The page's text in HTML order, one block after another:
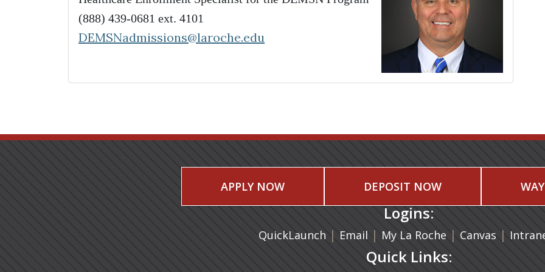
(888) 439-0681 ext. 4101
DEMSNadmissions@laroche.edu
APPLY NOW DEPOSIT NOW
Logins:
QuickLaunch | Email (opens in a new tab)
| My La Roche | Canvas (opens
|
Quick Links: